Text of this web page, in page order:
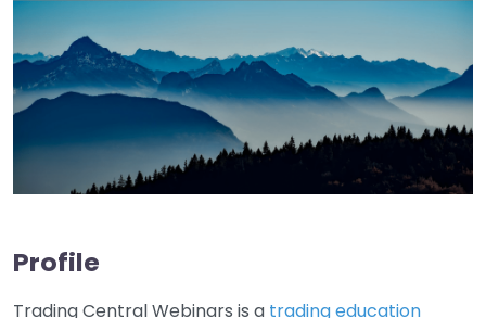
Profile
Trading Central Webinars is a trading education